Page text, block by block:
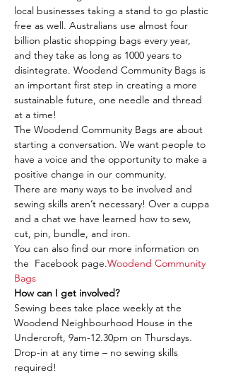
local businesses taking a stand to go plastic
free as well. Australians use almost four
billion plastic shopping bags every year,
and they take as long as 1000 years to
disintegrate. Woodend Community Bags is
an important first step in creating a more
sustainable future, one needle and thread
at a time!
The Woodend Community Bags are about
starting a conversation. We want people to
have a voice and the opportunity to make a
positive change in our community.
There are many ways to be involved and
sewing skills aren’t necessary! Over a cuppa
and a chat we have learned how to sew,
cut, pin, bundle, and iron.
You can also find our more information on
the Facebook page.Woodend Community
Bags
How can I get involved?
Sewing bees take place weekly at the
Woodend Neighbourhood House in the
Undercroft, 9am-12.30pm on Thursdays.
Drop-in at any time – no sewing skills
required!